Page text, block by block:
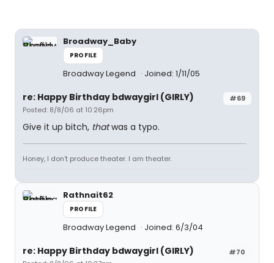
Broadway_Baby
PROFILE
Broadway Legend Joined: 1/11/05
#69
re: Happy Birthday bdwaygirl (GIRLY)
Posted: 8/8/06 at 10:26pm
Give it up bitch, thatwas a typo.
Honey, I don't produce theater. I am theater.
Rathnait62
PROFILE
Broadway Legend Joined: 6/3/04
#70
re: Happy Birthday bdwaygirl (GIRLY)